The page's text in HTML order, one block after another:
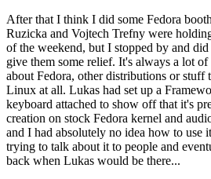
After that I think I did some Fedora
Ruzicka and Vojtech Trefny were
of the weekend, but I stopped by and
give them some relief. It's always a lot
about Fedora, other distributions or stuff
Linux at all. Lukas had set up a
keyboard attached to show off that it's
creation on stock Fedora kernel and
and I had absolutely no idea how to use
trying to talk about it to people and
back when Lukas would be there...